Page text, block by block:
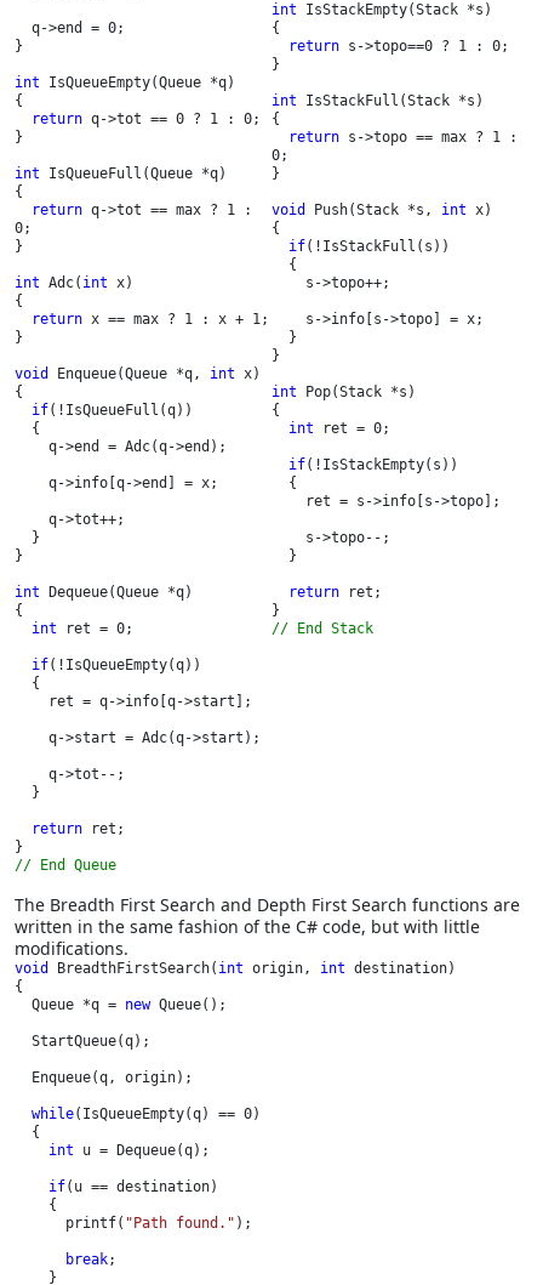
}
int IsQueueEmpty(Queue *q)
{
return q->tot == 0 ? 1 : 0;
}
int IsQueueFull(Queue *q)
{
return q->tot == max ? 1 :
0;
}
int Adc( int x)
{
return x == max ? 1 : x + 1;
}
void Enqueue(Queue *q, int x)
{
if(!IsQueueFull(q))
}
int
Dequeue(Queue *q)
{
int
ret = 0;
if(!IsQueueEmpty(q))
return
ret;
// End Queue
int IsStackEmpty(Stack *s)
{
return s->topo==0 ? 1 : 0;
}
int IsStackFull(Stack *s)
{
return s->topo == max ? 1 :
0;
}
void Push(Stack *s, int x)
{
if(!IsStackFull(s))
}
int
Pop(Stack *s)
{
int
ret = 0;
if(!IsStackEmpty(s))
return
ret;
// End Stack
The Breadth First Search and Depth First Search functions are
written in the same fashion of the C# code, but with little
modifications.
void BreadthFirstSearch( int origin, int destination)
{
  Queue *q =
new Queue();
while(IsQueueEmpty(q) == 0)
int u = Dequeue(q);
if(u == destination)
      printf(
"Path found." );
break;